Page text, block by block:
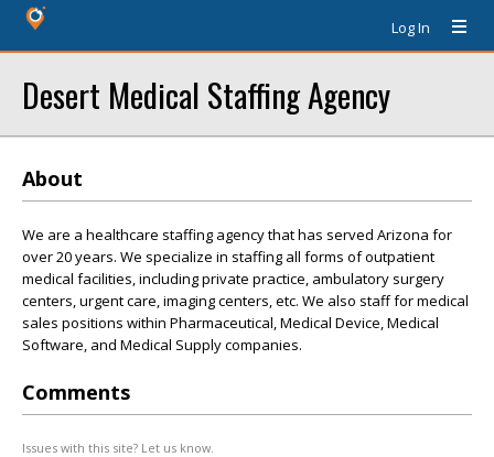
Log In
Desert Medical Staffing Agency
About
We are a healthcare staffing agency that has served Arizona for
over 20 years. We specialize in staffing all forms of outpatient
medical facilities, including private practice, ambulatory surgery
centers, urgent care, imaging centers, etc. We also staff for medical
sales positions within Pharmaceutical, Medical Device, Medical
Software, and Medical Supply companies.
Comments
Issues with this site? Let us know.